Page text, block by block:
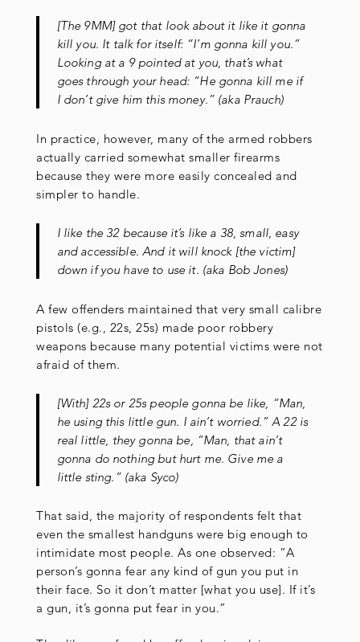
[The 9MM] got that look about it like it gonna
kill you. It talk for itself: “I’m gonna kill you.”
Looking at a 9 pointed at you, that’s what
goes through your head: “He gonna kill me if
I don’t give him this money.” (aka Prauch)
In practice, however, many of the armed robbers
actually carried somewhat smaller firearms
because they were more easily concealed and
simpler to handle.
I like the 32 because it’s like a 38, small, easy
and accessible. And it will knock [the victim]
down if you have to use it. (aka Bob Jones)
A few offenders maintained that very small calibre
pistols (e.g., 22s, 25s) made poor robbery
weapons because many potential victims were not
afraid of them.
[With] 22s or 25s people gonna be like, “Man,
he using this little gun. I ain’t worried.” A 22 is
real little, they gonna be, “Man, that ain’t
gonna do nothing but hurt me. Give me a
little sting.” (aka Syco)
That said, the majority of respondents felt that
even the smallest handguns were big enough to
intimidate most people. As one observed: “A
person’s gonna fear any kind of gun you put in
their face. So it don’t matter [what you use]. If it’s
a gun, it’s gonna put fear in you.”